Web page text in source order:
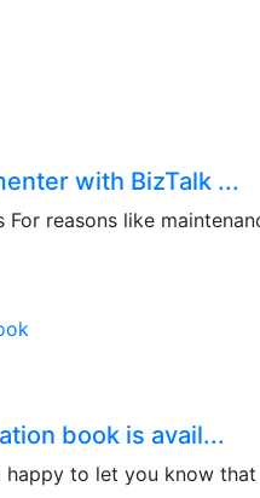
with BizTalk ...
For reasons like
book is avail...
to let you know